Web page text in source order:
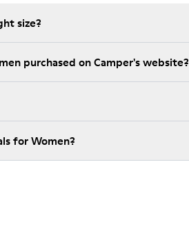
size?
purchased on Camper's website?
for Women?